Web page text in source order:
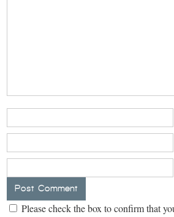
Please check the box to confirm that